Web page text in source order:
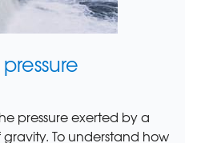
pressure exerted by a
To understand how